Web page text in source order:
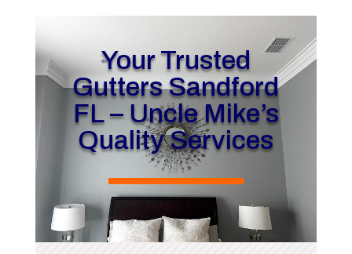
Your Trusted
Gutters Sandford
FL – Uncle Mike’s
Quality Services